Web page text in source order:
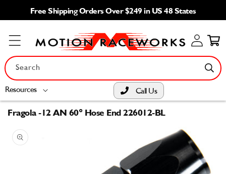
Skip to
content
Resources
Search
Log
in
Cart
Call Us
Free Shipping Orders Over $249 in US 48 States
Fragola -12 AN 60° Hose End 226012-BL
product
information